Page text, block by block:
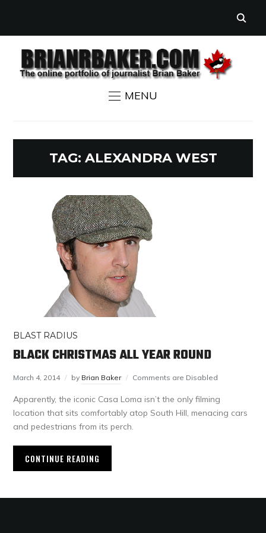
MENU
TAG: ALEXANDRA WEST
BLAST RADIUS
BLACK CHRISTMAS ALL YEAR ROUND
March 4, 2014 by Brian Baker Comments are Disabled
Apparently, the iconic Casa Loma isn’t the only filming
location that sits comfortably atop South Hill, menacing cars
and pedestrians from its perch.
CONTINUE READING